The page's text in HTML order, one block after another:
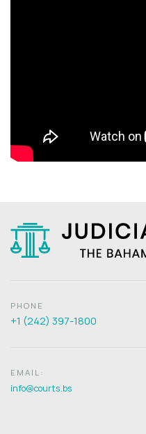
PHONE
+1 (242) 397-1800
EMAIL:
info@courts.bs